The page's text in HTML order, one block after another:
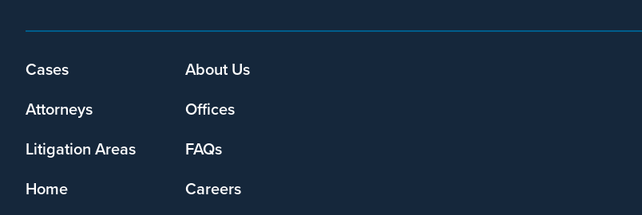
Footer
Cases
About Us
Attorneys
Offices
Litigation Areas
FAQs
Home
Careers